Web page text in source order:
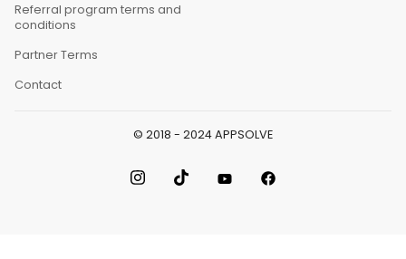
Referral program terms and
conditions
Partner Terms
Contact
© 2018 - 2024 APPSOLVE